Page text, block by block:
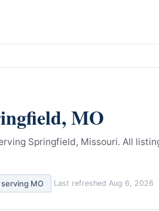
,MO
Springfield, Missouri. All
MO Last refreshed Aug 6, 2026